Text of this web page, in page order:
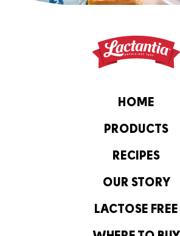
HOME
PRODUCTS
RECIPES
OUR STORY
LACTOSE FREE